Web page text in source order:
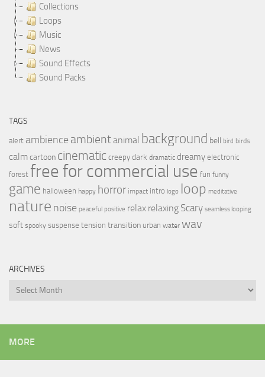
Collections
Loops
Music
News
Sound Effects
Sound Packs
TAGS
alert ambience ambientanimal background bell bird birds
calmcartoon cinematic creepy dark dramatic dreamy electronic
forest free for commercial use fun funny
game halloween happy horror impact intro logo loop meditative
nature noise peaceful positive relax relaxing Scary seamless looping
soft spooky suspense tension transition urban water wav
ARCHIVES
Archives
MORE